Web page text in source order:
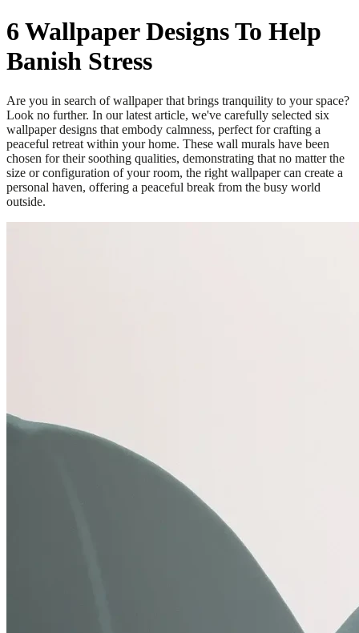
6 Wallpaper Designs To Help
Banish Stress
Are you in search of wallpaper that brings tranquility to your space?
Look no further. In our latest article, we've carefully selected six
wallpaper designs that embody calmness, perfect for crafting a
peaceful retreat within your home. These wall murals have been
chosen for their soothing qualities, demonstrating that no matter the
size or configuration of your room, the right wallpaper can create a
personal haven, offering a peaceful break from the busy world
outside.